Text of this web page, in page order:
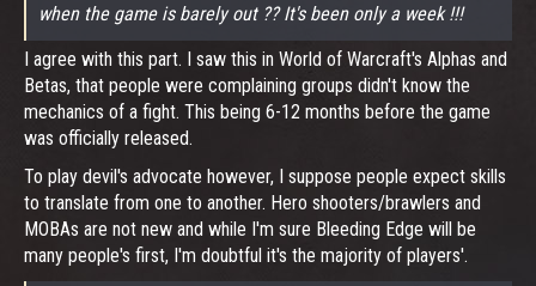
when the game is barely out ?? It's been only a week !!!
I agree with this part. I saw this in World of Warcraft's Alphas and
Betas, that people were complaining groups didn't know the
mechanics of a fight. This being 6-12 months before the game
was officially released.
To play devil's advocate however, I suppose people expect skills
to translate from one to another. Hero shooters/brawlers and
MOBAs are not new and while I'm sure Bleeding Edge will be
many people's first, I'm doubtful it's the majority of players'.